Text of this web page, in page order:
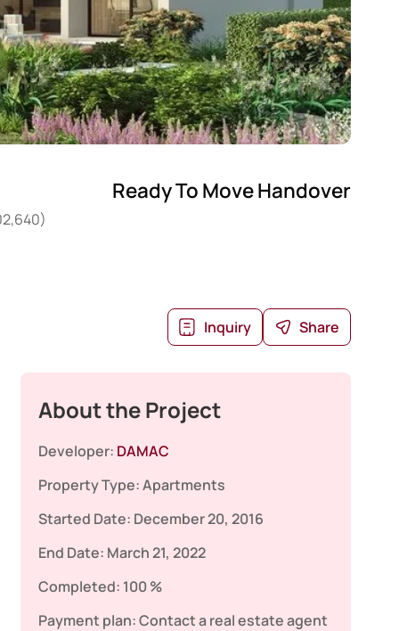
Ready To Move Handover
Inquiry Share
About the Project
Developer: DAMAC
Property Type:Apartments
Started Date: December 20, 2016
End Date: March 21, 2022
Completed: 100 %
Payment plan:Contact a real estate agent